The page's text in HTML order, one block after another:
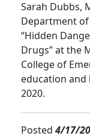
Cancer
Sarah Dubbs,
Department of
“Hidden
Drugs” at the
College of
education and